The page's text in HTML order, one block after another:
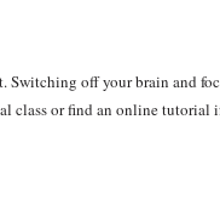
Switching off your brain and
class or find an online tutorial